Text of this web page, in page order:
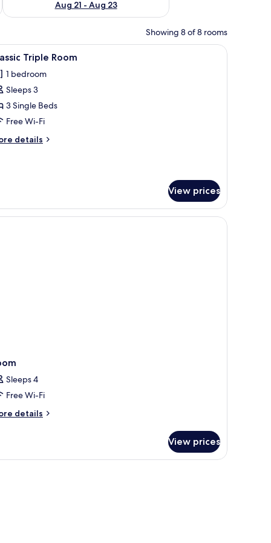
Aug 21 - Aug 23
Showing 8 of 8 rooms
and a bathroom visible through an open door.
12 Triple Room
1 bedroom
Sleeps 3
3 Single Beds
Free Wi-Fi
details
View prices
and a large window with a view.
Sleeps 4
Free Wi-Fi
details
View prices